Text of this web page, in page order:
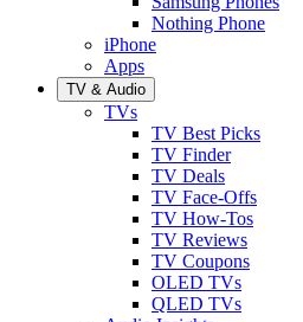
Nothing Phone
iPhone
Apps
TV & Audio
TVs
TV Best Picks
TV Finder
TV Deals
TV Face-Offs
TV How-Tos
TV Reviews
TV Coupons
OLED TVs
QLED TVs